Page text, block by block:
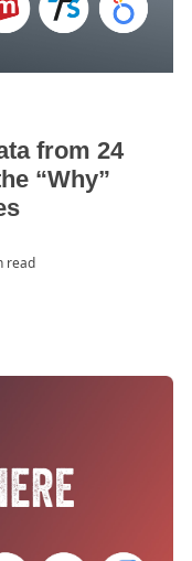
from 24
“Why”
read